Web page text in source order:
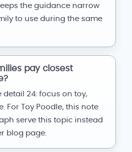
the guidance narrow
to use during the same
pay closest
detail 24: focus on toy,
For Toy Poodle, this note
serve this topic instead
blog page.